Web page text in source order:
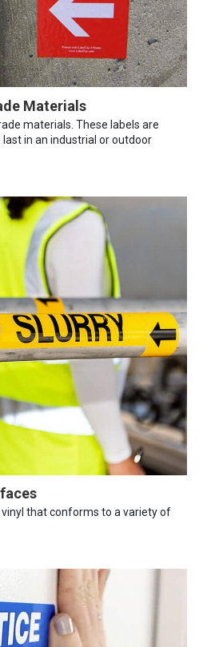
Materials
materials. These labels are
in an industrial or outdoor
that conforms to a variety of